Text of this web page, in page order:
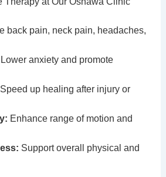
back pain, neck pain, headaches,
Lower anxiety and promote
Speed up healing after injury or
Enhance range of motion and
Support overall physical and